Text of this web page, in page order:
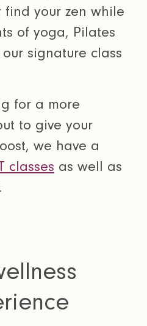
find your zen while
of yoga, Pilates
signature class
for a more
to give your
we have a
classes as well as